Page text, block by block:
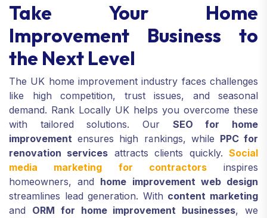
Take Your Home
Improvement Business to
the Next Level
The UK home improvement industry faces challenges
like high competition, trust issues, and seasonal
demand. Rank Locally UK helps you overcome these
with tailored solutions. Our SEO for home
improvement ensures high rankings, while PPC for
renovation services attracts clients quickly.Social
media marketing for contractorsinspires
homeowners, and home improvement web design
streamlines lead generation. With content marketing
and ORM for home improvement businesses, we